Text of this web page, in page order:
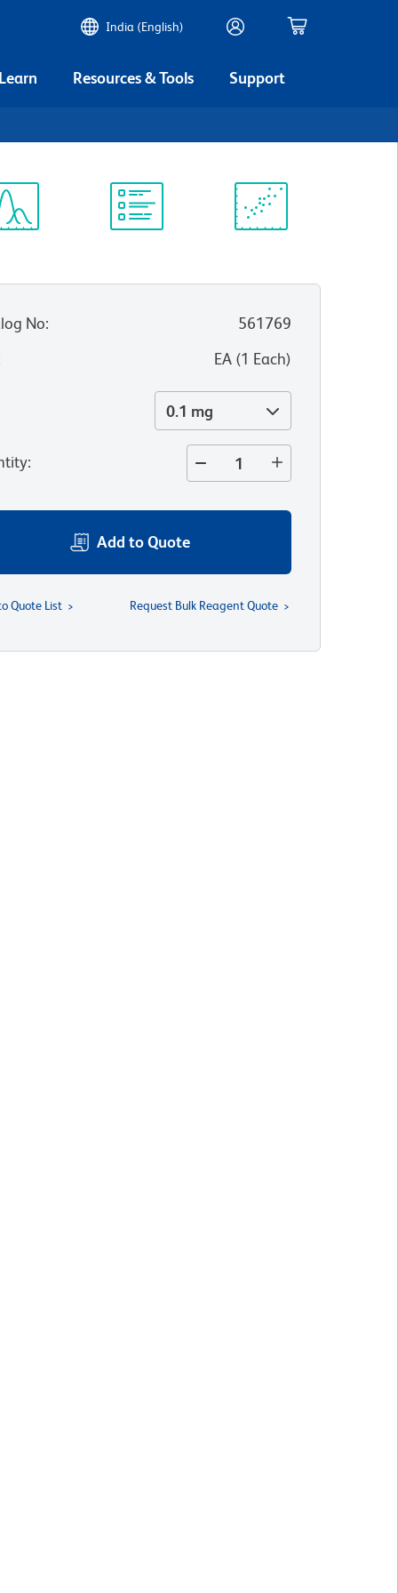
India (English)
Resources & Tools Support
No:
561769
EA(1 Each)
0.1 mg
:
Add to Quote
Quote List Request Bulk Reagent Quote